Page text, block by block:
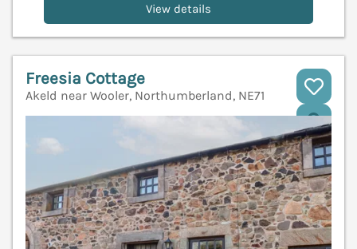
View details
Freesia Cottage
Akeld near Wooler, Northumberland, NE71